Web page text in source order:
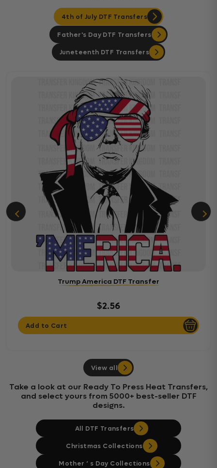
4th of July DTF Transfers
Father's Day DTF Transfers
Juneteenth DTF Transfers
Trump America DTF Transfer
$2.56
Add to Cart
View all
Take a look at our Ready To Press Heat Transfers,
and select yours from 5000+ best-seller DTF
designs.
All DTF Transfers
Christmas Collections
Mother ‘ s Day Collections